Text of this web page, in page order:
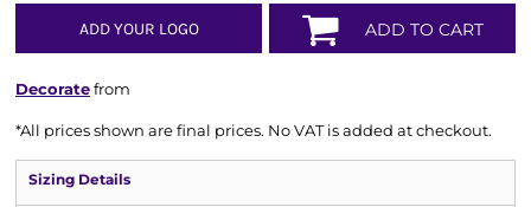
ADD YOUR LOGO ADD TO CART
Decoratefrom
*All prices shown are final prices. No VAT is added at checkout.
Sizing Details